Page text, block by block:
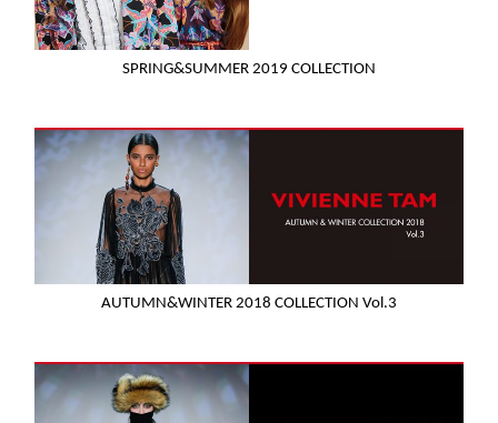
SPRING&SUMMER 2019 COLLECTION
AUTUMN&WINTER 2018 COLLECTION Vol.3